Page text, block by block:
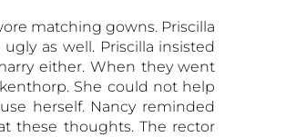
matching gowns. Priscilla
as well. Priscilla insisted
either. When they went
She could not help
herself. Nancy reminded
these thoughts. The rector